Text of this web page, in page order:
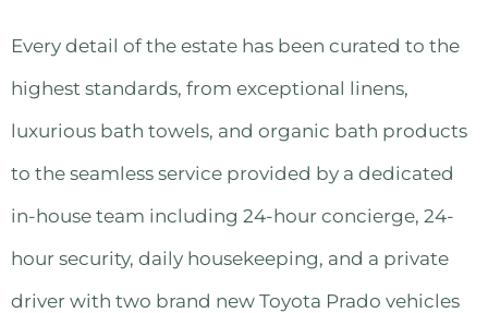
Every detail of the estate has been curated to the
highest standards, from exceptional linens,
luxurious bath towels, and organic bath products
to the seamless service provided by a dedicated
in-house team including 24-hour concierge, 24-
hour security, daily housekeeping, and a private
driver with two brand new Toyota Prado vehicles